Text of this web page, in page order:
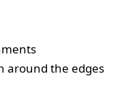
around the edges